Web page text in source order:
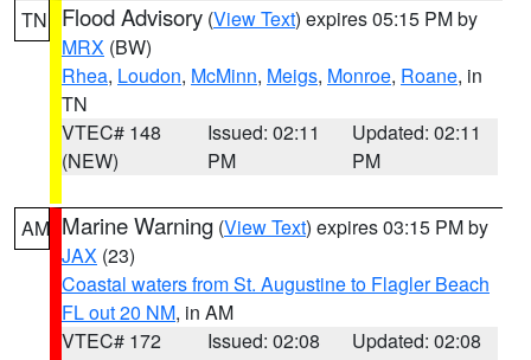
TN Flood Advisory (View Text) expires 05:15 PM by
MRX (BW)
Rhea, Loudon, McMinn, Meigs, Monroe, Roane, in
TN
VTEC# 148
(NEW)
Issued: 02:11
PM
Updated: 02:11
PM
AM Marine Warning (View Text) expires 03:15 PM by
JAX (23)
Coastal waters from St. Augustine to Flagler Beach
FL out 20 NM, in AM
VTEC# 172
Issued: 02:08
Updated: 02:08